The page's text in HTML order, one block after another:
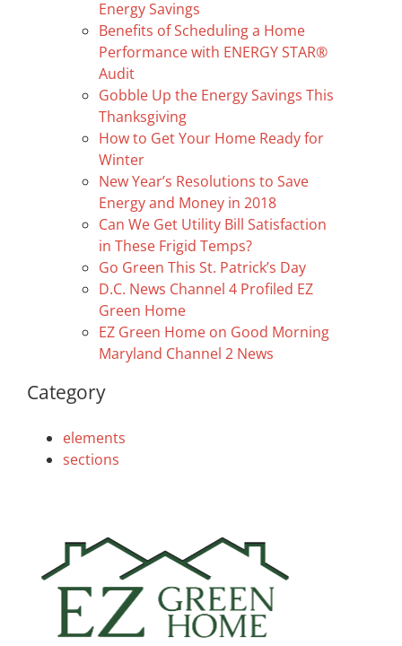
Energy Savings
Benefits of Scheduling a Home
Performance with ENERGY STAR®
Audit
Gobble Up the Energy Savings This
Thanksgiving
How to Get Your Home Ready for
Winter
New Year’s Resolutions to Save
Energy and Money in 2018
Can We Get Utility Bill Satisfaction
in These Frigid Temps?
Go Green This St. Patrick’s Day
D.C. News Channel 4 Profiled EZ
Green Home
EZ Green Home on Good Morning
Maryland Channel 2 News
Category
elements
sections